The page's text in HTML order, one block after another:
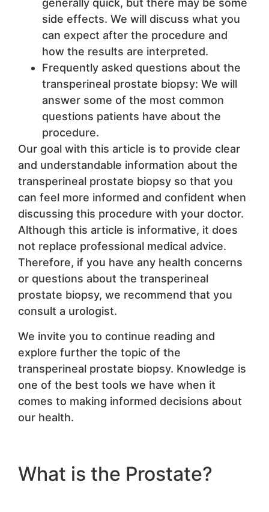
generally quick, but there may be some
side effects. We will discuss what you
can expect after the procedure and
how the results are interpreted.
Frequently asked questions about the
transperineal prostate biopsy: We will
answer some of the most common
questions patients have about the
procedure.
Our goal with this article is to provide clear
and understandable information about the
transperineal prostate biopsy so that you
can feel more informed and confident when
discussing this procedure with your doctor.
Although this article is informative, it does
not replace professional medical advice.
Therefore, if you have any health concerns
or questions about the transperineal
prostate biopsy, we recommend that you
consult a urologist.
We invite you to continue reading and
explore further the topic of the
transperineal prostate biopsy. Knowledge is
one of the best tools we have when it
comes to making informed decisions about
our health.
What is the Prostate?